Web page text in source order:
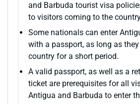
and Barbuda tourist visa
to visitors coming to the
Some nationals can enter
with a passport, as long as
country for a short period.
A valid passport, as well as a
ticket are prerequisites for all
Antigua and Barbuda to enter